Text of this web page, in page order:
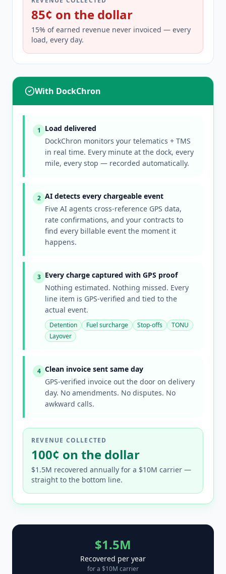
85¢ on the dollar
15% of earned revenue never invoiced — every
load, every day.
With DockChron
1
Load delivered
DockChron monitors your telematics + TMS
in real time. Every minute at the dock, every
mile, every stop — recorded automatically.
2 AI detects every chargeable event
Five AI agents cross-reference GPS data,
rate confirmations, and your contracts to
find every billable event the moment it
happens.
3 Every charge captured with GPS proof
Nothing estimated. Nothing missed. Every
line item is GPS-verified and tied to the
actual event.
Detention Fuel surcharge Stop-offs
TONU
Layover
4 Clean invoice sent same day
GPS-verified invoice out the door on delivery
day. No amendments. No disputes. No
awkward calls.
REVENUE COLLECTED
100¢ on the dollar
$1.5M recovered annually for a $10M carrier —
straight to the bottom line.
$1.5M
Recovered per year
for a $10M carrier